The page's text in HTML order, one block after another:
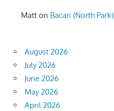
Matt on Bacari (North Park)
August 2026
July 2026
June 2026
May 2026
April 2026